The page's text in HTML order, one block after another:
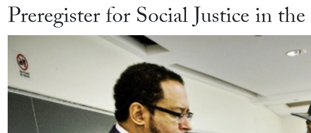
Preregister for Social Justice in